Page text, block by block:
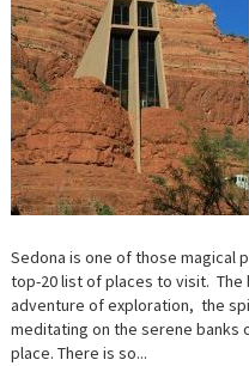
Sedona is one of those magical
top-20 list of places to visit.
adventure of exploration, the
meditating on the serene banks
place. There is so...